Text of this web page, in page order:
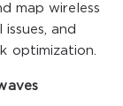
map wireless
and
optimization.